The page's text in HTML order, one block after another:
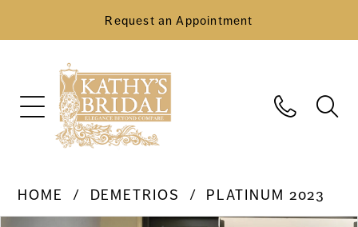
Request an Appointment
HOME DEMETRIOS
PLATINUM 2023